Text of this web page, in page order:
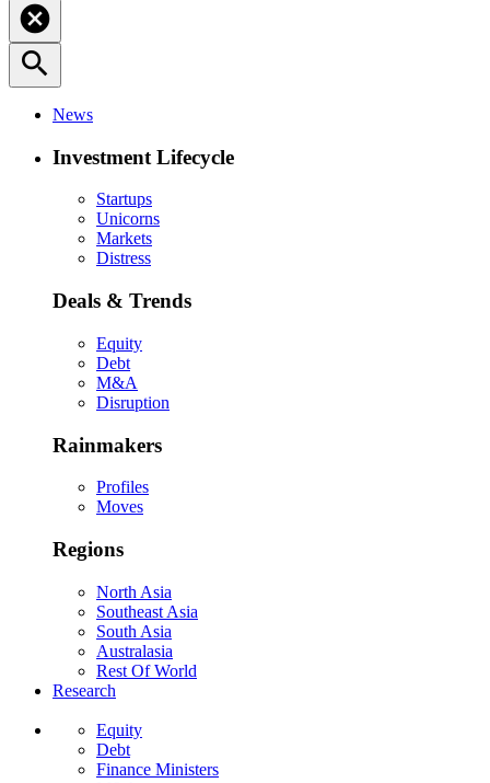
cancel
search
News
Investment Lifecycle
Startups
Unicorns
Markets
Distress
Deals & Trends
Equity
Debt
M&A
Disruption
Rainmakers
Profiles
Moves
Regions
North Asia
Southeast Asia
South Asia
Australasia
Rest Of World
Research
Equity
Debt
Finance Ministers